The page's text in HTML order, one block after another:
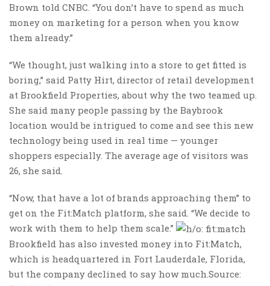
Brown told CNBC. “You don’t have to spend as much
money on marketing for a person when you know
them already.”
“We thought, just walking into a store to get fitted is
boring,” said Patty Hirt, director of retail development
at Brookfield Properties, about why the two teamed up.
She said many people passing by the Baybrook
location would be intrigued to come and see this new
technology being used in real time — younger
shoppers especially. The average age of visitors was
26, she said.
“Now, that have a lot of brands approaching them” to
get on the Fit:Match platform, she said. “We decide to
work with them to help them scale.”
Brookfield has also invested money into Fit:Match,
which is headquartered in Fort Lauderdale, Florida,
but the company declined to say how much.Source: